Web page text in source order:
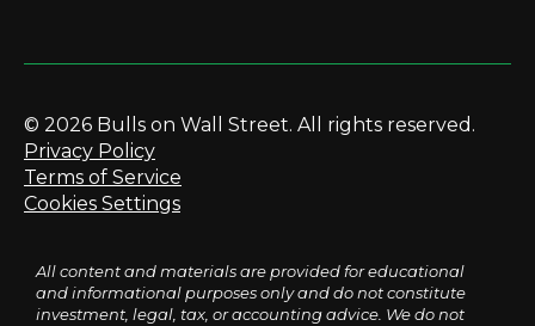
© 2026 Bulls on Wall Street. All rights reserved.
Privacy Policy
Terms of Service
Cookies Settings
All content and materials are provided for educational
and informational purposes only and do not constitute
investment, legal, tax, or accounting advice. We do not